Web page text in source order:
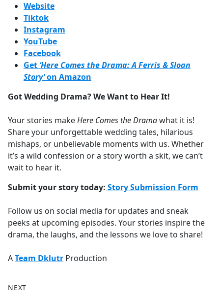
Website
Tiktok
Instagram
YouTube
Facebook
Get ‘Here Comes the Drama: A Ferris & Sloan
Story’on Amazon
Got Wedding Drama? We Want to Hear It!
Your stories makeHere Comes the Dramawhat it is!
Share your unforgettable wedding tales, hilarious
mishaps, or unbelievable moments with us. Whether
it’s a wild confession or a story worth a skit, we can’t
wait to hear it.
Submit your story today: Story Submission Form
Follow us on social media for updates and sneak
peeks at upcoming episodes. Your stories inspire the
drama, the laughs, and the lessons we love to share!
ATeam Dklutr Production
NEXT